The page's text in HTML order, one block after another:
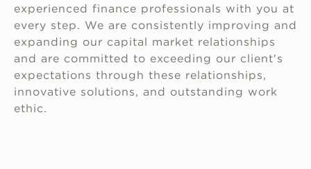
experienced finance professionals with you at
every step. We are consistently improving and
expanding our capital market relationships
and are committed to exceeding our client's
expectations through these relationships,
innovative solutions, and outstanding work
ethic.